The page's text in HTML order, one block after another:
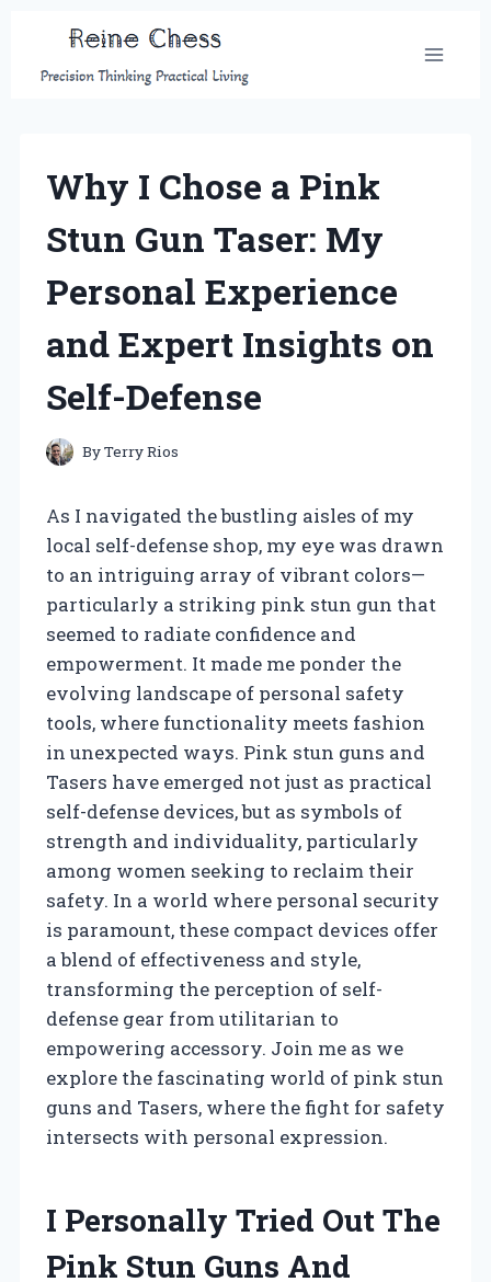
content
Why I Chose a Pink
Stun Gun Taser: My
Personal Experience
and Expert Insights on
Self-Defense
ByTerry Rios
As I navigated the bustling aisles of my
local self-defense shop, my eye was drawn
to an intriguing array of vibrant colors—
particularly a striking pink stun gun that
seemed to radiate confidence and
empowerment. It made me ponder the
evolving landscape of personal safety
tools, where functionality meets fashion
in unexpected ways. Pink stun guns and
Tasers have emerged not just as practical
self-defense devices, but as symbols of
strength and individuality, particularly
among women seeking to reclaim their
safety. In a world where personal security
is paramount, these compact devices offer
a blend of effectiveness and style,
transforming the perception of self-
defense gear from utilitarian to
empowering accessory. Join me as we
explore the fascinating world of pink stun
guns and Tasers, where the fight for safety
intersects with personal expression.
I Personally Tried Out The
Pink Stun Guns And